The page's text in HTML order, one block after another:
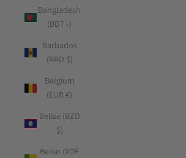
Bangladesh
(BDT ৳)
Barbados
(BBD $)
Belgium
(EUR €)
Belize (BZD
$)
Benin (XOF